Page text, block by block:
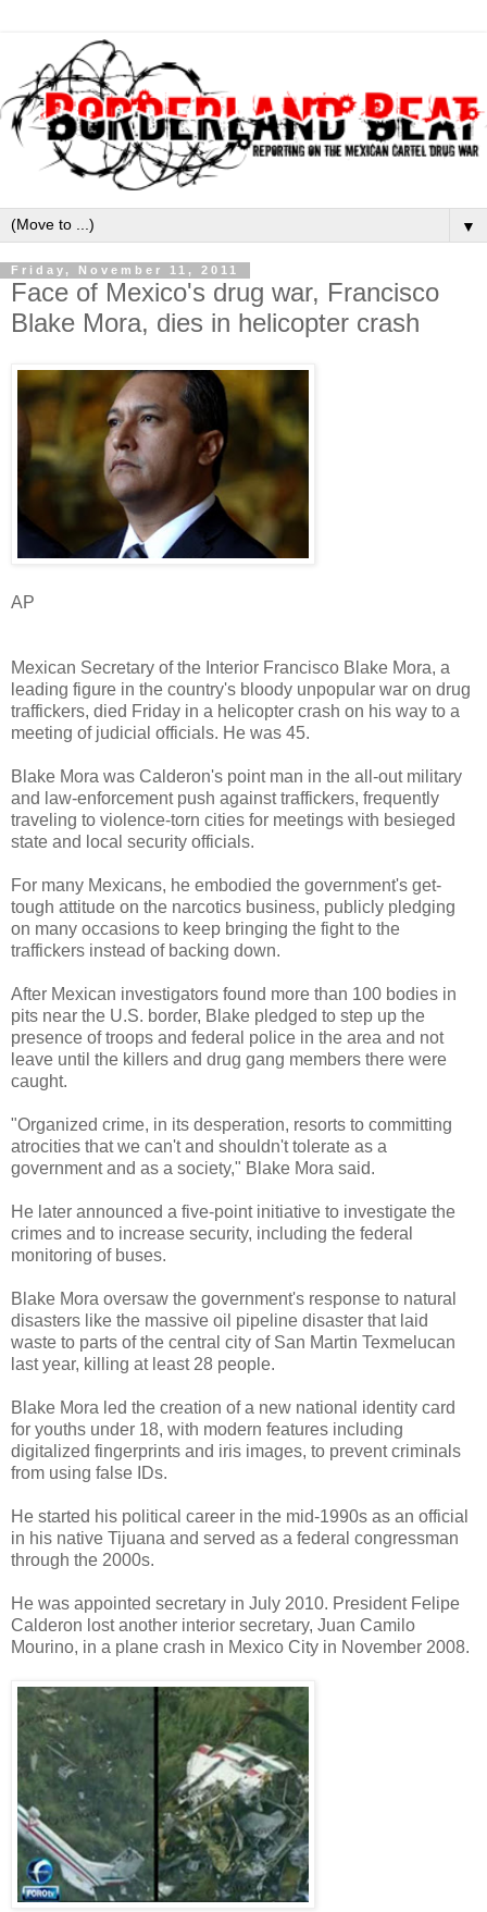
▼
Friday, November 11, 2011
Face of Mexico's drug war, Francisco
Blake Mora, dies in helicopter crash
AP
Mexican Secretary of the Interior Francisco Blake Mora, a
leading figure in the country's bloody unpopular war on drug
traffickers, died Friday in a helicopter crash on his way to a
meeting of judicial officials. He was 45.
Blake Mora was Calderon's point man in the all-out military
and law-enforcement push against traffickers, frequently
traveling to violence-torn cities for meetings with besieged
state and local security officials.
For many Mexicans, he embodied the government's get-
tough attitude on the narcotics business, publicly pledging
on many occasions to keep bringing the fight to the
traffickers instead of backing down.
After Mexican investigators found more than 100 bodies in
pits near the U.S. border, Blake pledged to step up the
presence of troops and federal police in the area and not
leave until the killers and drug gang members there were
caught.
"Organized crime, in its desperation, resorts to committing
atrocities that we can't and shouldn't tolerate as a
government and as a society," Blake Mora said.
He later announced a five-point initiative to investigate the
crimes and to increase security, including the federal
monitoring of buses.
Blake Mora oversaw the government's response to natural
disasters like the massive oil pipeline disaster that laid
waste to parts of the central city of San Martin Texmelucan
last year, killing at least 28 people.
Blake Mora led the creation of a new national identity card
for youths under 18, with modern features including
digitalized fingerprints and iris images, to prevent criminals
from using false IDs.
He started his political career in the mid-1990s as an official
in his native Tijuana and served as a federal congressman
through the 2000s.
He was appointed secretary in July 2010. President Felipe
Calderon lost another interior secretary, Juan Camilo
Mourino, in a plane crash in Mexico City in November 2008.